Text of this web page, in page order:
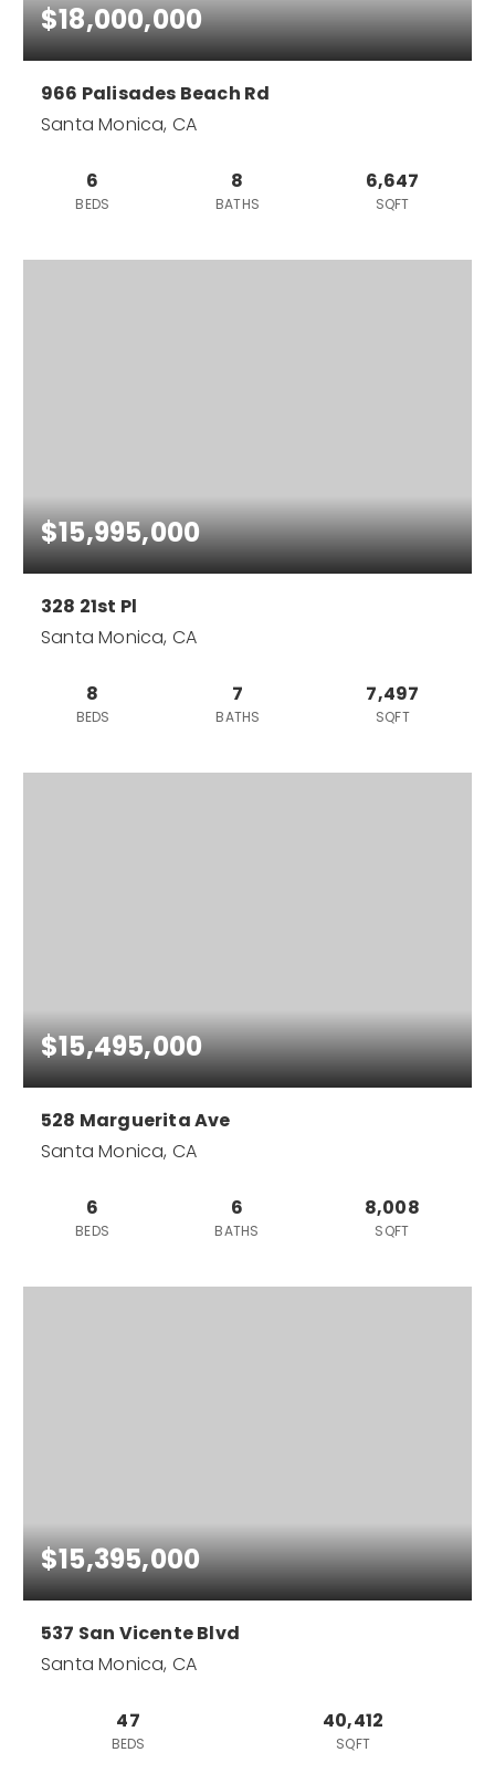
$18,000,000
966 Palisades Beach Rd
Santa Monica, CA
6
BEDS
8
BATHS
6,647
SQFT
$15,995,000
328 21st Pl
Santa Monica, CA
8
BEDS
7
BATHS
7,497
SQFT
$15,495,000
528 Marguerita Ave
Santa Monica, CA
6
BEDS
6
BATHS
8,008
SQFT
$15,395,000
537 San Vicente Blvd
Santa Monica, CA
47
BEDS
40,412
SQFT